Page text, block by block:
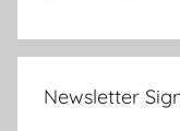
Newsletter